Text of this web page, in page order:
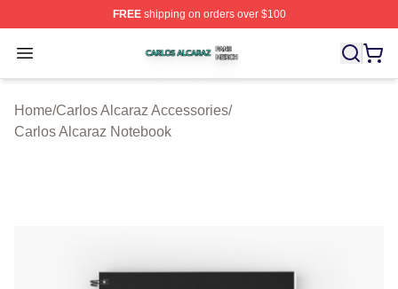
FREEshipping on orders over $100
Open menu
Carlos Alcaraz Shop ⚡️ Officially Licensed Carlos
Home/Carlos Alcaraz Accessories/
Carlos Alcaraz Notebook